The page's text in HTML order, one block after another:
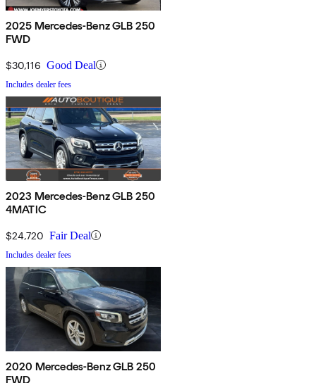
2025 Mercedes-Benz GLB 250
FWD
$30,116 Good Deal
Includes dealer fees
2023 Mercedes-Benz GLB 250
4MATIC
$24,720 Fair Deal
Includes dealer fees
2020 Mercedes-Benz GLB 250
FWD